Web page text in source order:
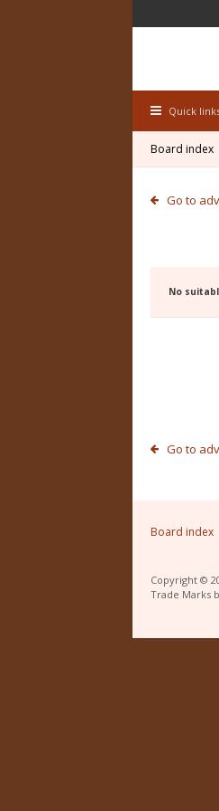
Quick
Board index
Go to
No
Go to
Board index
Copyright ©
Trade Marks